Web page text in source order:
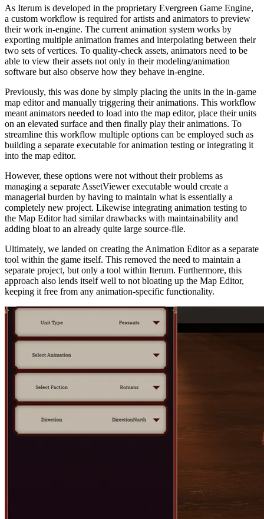
As Iterum is developed in the proprietary Evergreen Game Engine,
a custom workflow is required for artists and animators to preview
their work in-engine. The current animation system works by
exporting multiple animation frames and interpolating between their
two sets of vertices. To quality-check assets, animators need to be
able to view their assets not only in their modeling/animation
software but also observe how they behave in-engine.
Previously, this was done by simply placing the units in the in-game
map editor and manually triggering their animations. This workflow
meant animators needed to load into the map editor, place their units
on an elevated surface and then finally play their animations. To
streamline this workflow multiple options can be employed such as
building a separate executable for animation testing or integrating it
into the map editor.
However, these options were not without their problems as
managing a separate AssetViewer executable would create a
managerial burden by having to maintain what is essentially a
completely new project. Likewise integrating animation testing to
the Map Editor had similar drawbacks with maintainability and
adding bloat to an already quite large source-file.
Ultimately, we landed on creating the Animation Editor as a separate
tool within the game itself. This removed the need to maintain a
separate project, but only a tool within Iterum. Furthermore, this
approach also lends itself well to not bloating up the Map Editor,
keeping it free from any animation-specific functionality.